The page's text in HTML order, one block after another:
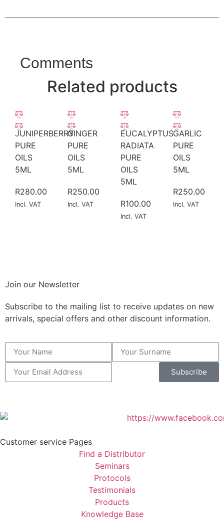
Comments
Related products
JUNIPERBERRY
PURE
OILS
5ML
R280.00
Incl. VAT
GINGER
PURE
OILS
5ML
R250.00
Incl. VAT
EUCALYPTUS
RADIATA
PURE
OILS
5ML
R100.00
Incl. VAT
GARLIC
PURE
OILS
5ML
R250.00
Incl. VAT
Join our Newsletter
Subscribe to the mailing list to receive updates on new
arrivals, special offers and other discount information.
Subscribe
Customer service Pages
Find a Distributor
Seminars
Protocols
Testimonials
Products
Knowledge Base